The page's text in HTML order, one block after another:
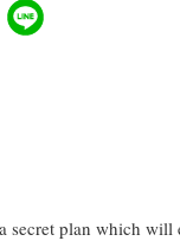
secret plan which will